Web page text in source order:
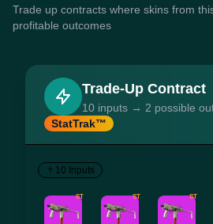
Trade up contracts where skins from
profitable outcomes
Trade-Up Contract
10 inputs → 2 possible
StatTrak™
10 Inputs
ST ST ST